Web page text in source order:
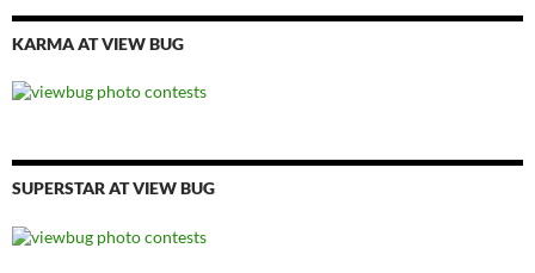
KARMA AT VIEW BUG
SUPERSTAR AT VIEW BUG